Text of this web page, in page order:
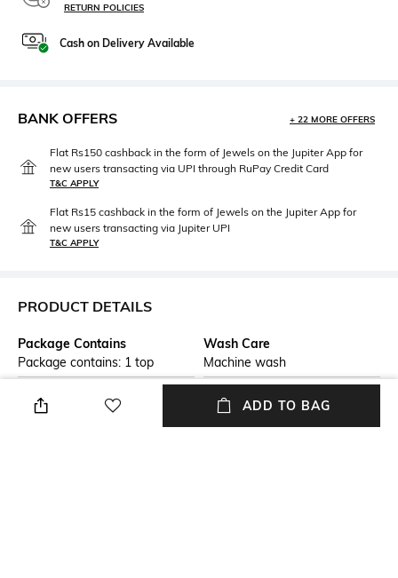
RETURN POLICIES
Cash on Delivery Available
BANK OFFERS + 22 MORE OFFERS
Flat Rs150 cashback in the form of Jewels on the Jupiter App for
new users transacting via UPI through RuPay Credit Card
T&C APPLY
Flat Rs15 cashback in the form of Jewels on the Jupiter App for
new users transacting via Jupiter UPI
T&C APPLY
PRODUCT DETAILS
Package Contains
Package contains: 1 top
Wash Care
Machine wash
Size worn by Model
Vanya is wearing a XS. She is
Neckline
One Shoulder
ADD TO BAG